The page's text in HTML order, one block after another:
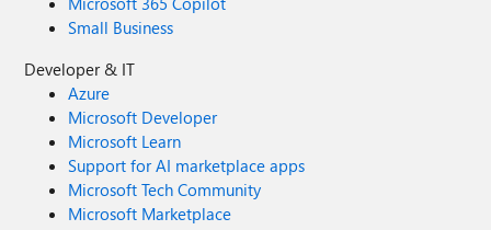
Small Business
Developer & IT
Azure
Microsoft Developer
Microsoft Learn
Support for AI marketplace apps
Microsoft Tech Community
Microsoft Marketplace